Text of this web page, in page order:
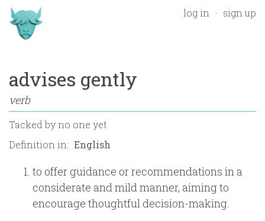
log in sign up
advises gently
verb
Tacked byno one yet
Definition in:
to offer guidance or recommendations in a
considerate and mild manner, aiming to
encourage thoughtful decision-making.